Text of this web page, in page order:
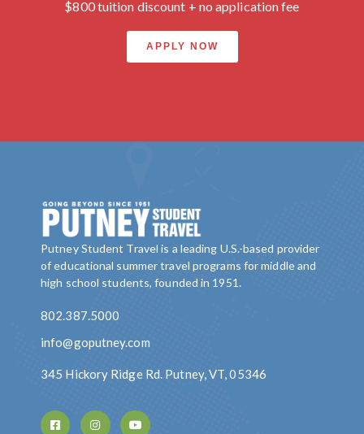
$800 tuition discount + no application fee
APPLY NOW
Putney Student Travel is a leading U.S.-based provider
of educational summer travel programs for middle and
high school students, founded in 1951.
802.387.5000
info@goputney.com
345 Hickory Ridge Rd. Putney, VT, 05346